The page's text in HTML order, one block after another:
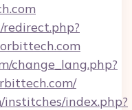
change_lang.php?
index.php?